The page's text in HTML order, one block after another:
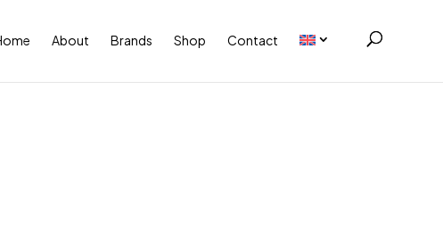
About Brands Shop Contact